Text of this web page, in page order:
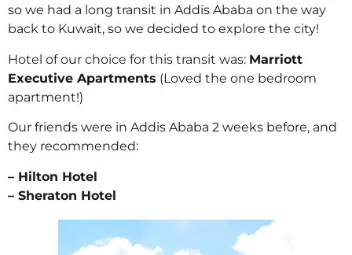
so we had a long transit in Addis Ababa on the way
back to Kuwait, so we decided to explore the city!
Hotel of our choice for this transit was: Marriott
Executive Apartments (Loved the one bedroom
apartment!)
Our friends were in Addis Ababa 2 weeks before, and
they recommended:
– Hilton Hotel
– Sheraton Hotel